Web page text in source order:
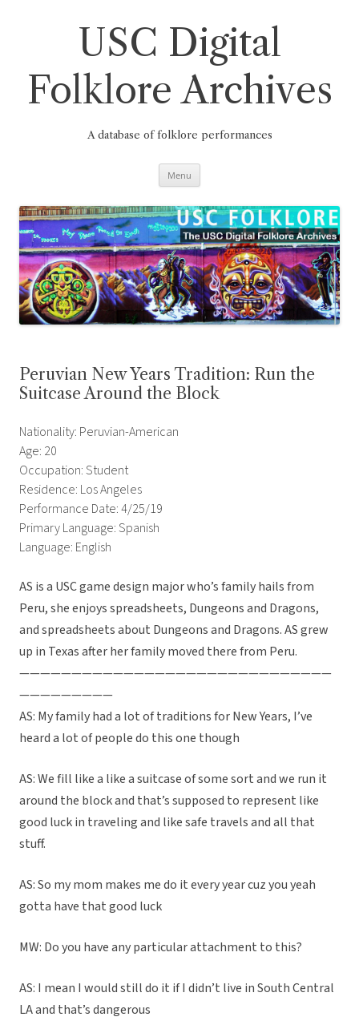
USC Digital
Folklore Archives
A database of folklore performances
Menu
Peruvian New Years Tradition: Run the
Suitcase Around the Block
Nationality: Peruvian-American
Age: 20
Occupation: Student
Residence: Los Angeles
Performance Date: 4/25/19
Primary Language: Spanish
Language: English
AS is a USC game design major who’s family hails from
Peru, she enjoys spreadsheets, Dungeons and Dragons,
and spreadsheets about Dungeons and Dragons. AS grew
up in Texas after her family moved there from Peru.
——————————————————————————————
—————————
AS: My family had a lot of traditions for New Years, I’ve
heard a lot of people do this one though
AS: We fill like a like a suitcase of some sort and we run it
around the block and that’s supposed to represent like
good luck in traveling and like safe travels and all that
stuff.
AS: So my mom makes me do it every year cuz you yeah
gotta have that good luck
MW: Do you have any particular attachment to this?
AS: I mean I would still do it if I didn’t live in South Central
LA and that’s dangerous